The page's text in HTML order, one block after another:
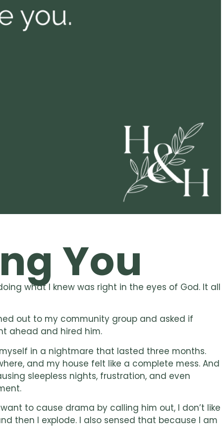
You
what I knew was right in the eyes of God. It all
out to my community group and asked if
ahead and hired him.
in a nightmare that lasted three months.
and my house felt like a complete mess. And
sleepless nights, frustration, and even
to cause drama by calling him out, I don’t like
then I explode. I also sensed that because I am